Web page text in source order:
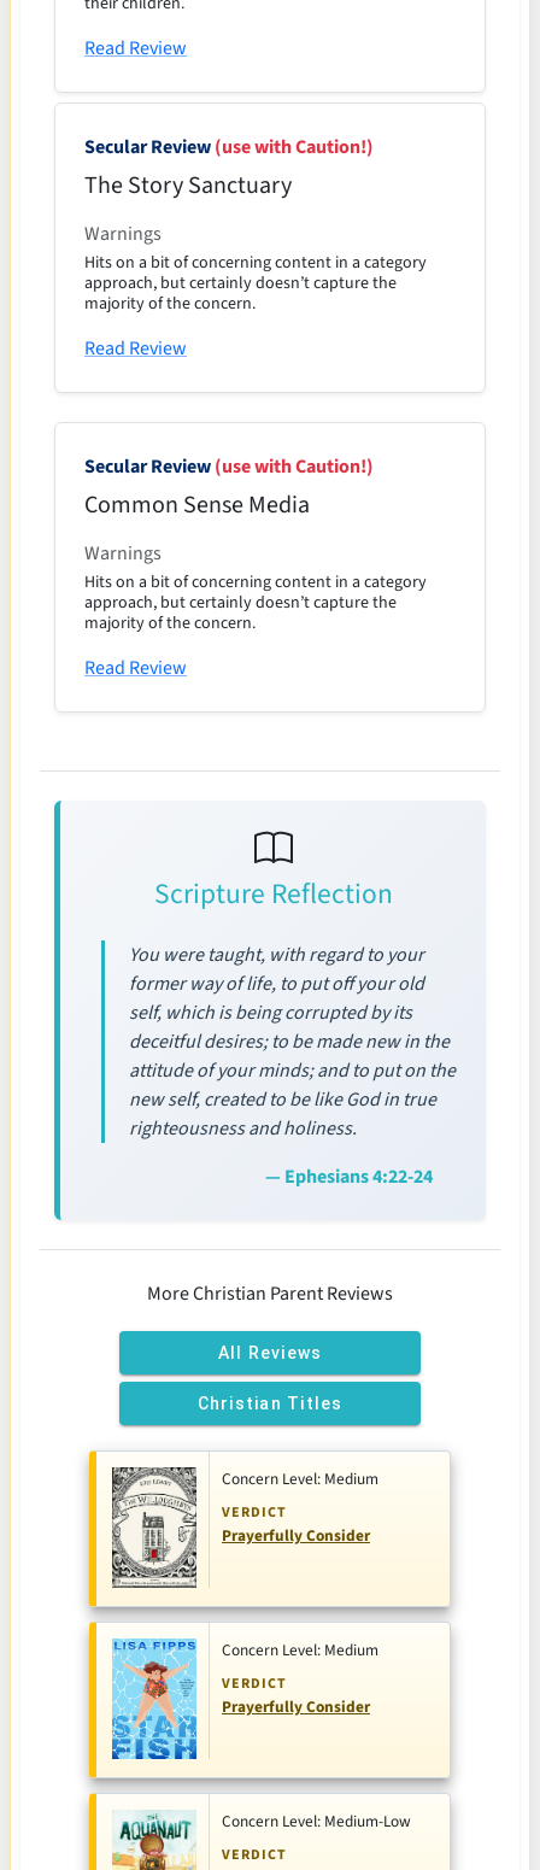
Read Review
Secular Review(use with Caution!)
The Story Sanctuary
Warnings
Hits on a bit of concerning content in a category
approach, but certainly doesn’t capture the
majority of the concern.
Read Review
Secular Review(use with Caution!)
Common Sense Media
Warnings
Hits on a bit of concerning content in a category
approach, but certainly doesn’t capture the
majority of the concern.
Read Review
Scripture Reflection
You were taught, with regard to your
former way of life, to put off your old
self, which is being corrupted by its
deceitful desires; to be made new in the
attitude of your minds; and to put on the
new self, created to be like God in true
righteousness and holiness.
— Ephesians 4:22-24
More Christian Parent Reviews
All Reviews
Christian Titles
Concern Level: Medium
VERDICT
Prayerfully Consider
Concern Level: Medium
VERDICT
Prayerfully Consider
Concern Level: Medium-Low
VERDICT